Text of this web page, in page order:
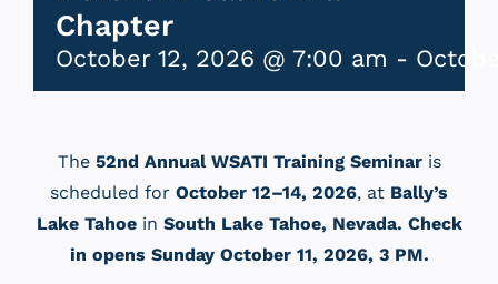
Chapter
October 12, 2026 @ 7:00 am -
The 52nd Annual WSATI Training Seminaris
scheduled for October 12–14, 2026, at Bally’s
Lake Tahoein South Lake Tahoe, Nevada. Check
in opens Sunday October 11, 2026, 3 PM.